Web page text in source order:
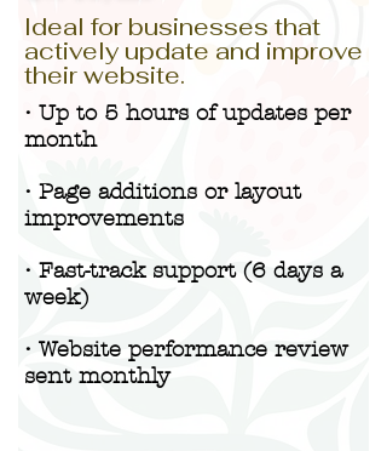
Ideal for businesses that
actively update and improve
their website.
• Up to 5 hours of updates per
month
• Page additions or layout
improvements
• Fast-track support (6 days a
week)
• Website performance review
sent monthly